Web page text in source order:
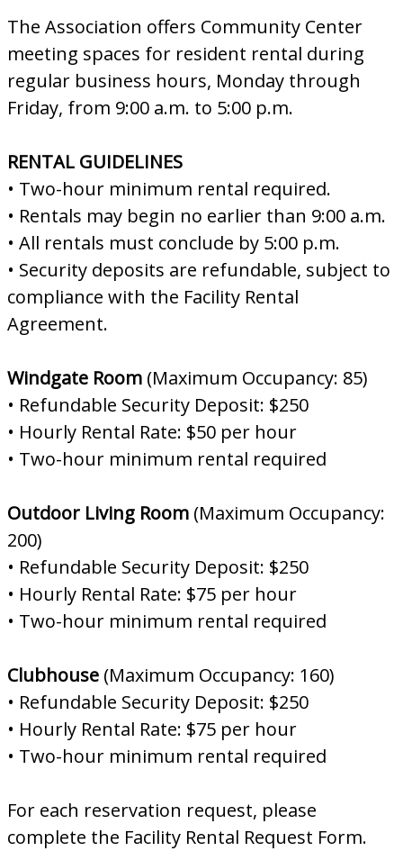
The Association offers Community Center
meeting spaces for resident rental during
regular business hours, Monday through
Friday, from 9:00 a.m. to 5:00 p.m.
RENTAL GUIDELINES
• Two-hour minimum rental required.
• Rentals may begin no earlier than 9:00 a.m.
• All rentals must conclude by 5:00 p.m.
• Security deposits are refundable, subject to
compliance with the Facility Rental
Agreement.
Windgate Room (Maximum Occupancy: 85)
• Refundable Security Deposit: $250
• Hourly Rental Rate: $50 per hour
• Two-hour minimum rental required
Outdoor Living Room (Maximum Occupancy:
200)
• Refundable Security Deposit: $250
• Hourly Rental Rate: $75 per hour
• Two-hour minimum rental required
Clubhouse (Maximum Occupancy: 160)
• Refundable Security Deposit: $250
• Hourly Rental Rate: $75 per hour
• Two-hour minimum rental required
For each reservation request, please
complete the Facility Rental Request Form.